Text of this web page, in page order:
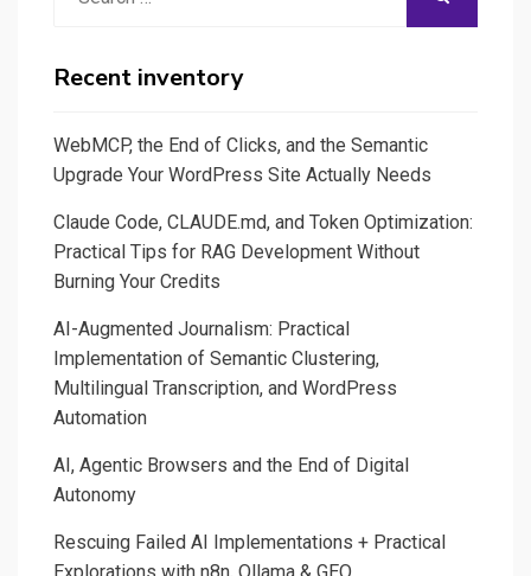
Recent inventory
WebMCP, the End of Clicks, and the Semantic
Upgrade Your WordPress Site Actually Needs
Claude Code, CLAUDE.md, and Token Optimization:
Practical Tips for RAG Development Without
Burning Your Credits
AI-Augmented Journalism: Practical
Implementation of Semantic Clustering,
Multilingual Transcription, and WordPress
Automation
AI, Agentic Browsers and the End of Digital
Autonomy
Rescuing Failed AI Implementations + Practical